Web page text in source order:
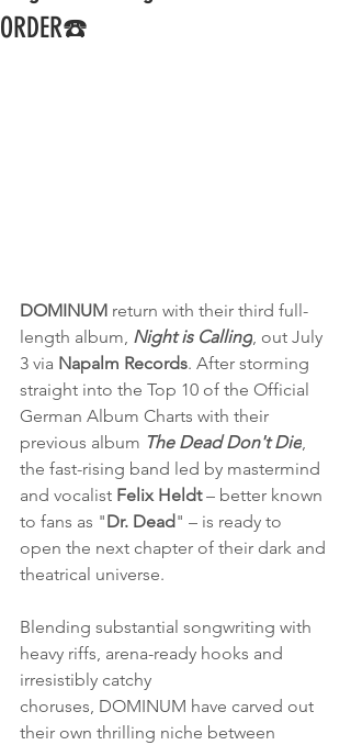
ORDER☎️
DOMINUM return with their third full-
length album, Night is Calling, out July
3 via Napalm Records. After storming
straight into the Top 10 of the Official
German Album Charts with their
previous album The Dead Don't Die,
the fast-rising band led by mastermind
and vocalist Felix Heldt – better known
to fans as "Dr. Dead " – is ready to
open the next chapter of their dark and
theatrical universe.
Blending substantial songwriting with
heavy riffs, arena-ready hooks and
irresistibly catchy
choruses, DOMINUM have carved out
their own thrilling niche between